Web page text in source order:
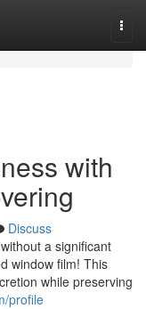
with
Discuss
a significant
window film! This
while preserving
profile